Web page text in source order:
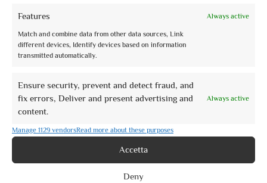
Features Always active
Match and combine data from other data sources, Link
different devices, Identify devices based on information
transmitted automatically.
Ensure security, prevent and detect fraud, and
fix errors, Deliver and present advertising and
content.
Always active
Manage 1129 vendorsRead more about these purposes
Accetta
Deny
2
Visite guidate Natale Assisi 2021
Activity Type: Specific Date
Visite guidate di Natale ad Assisi Nell’ambito delle iniziative di Natale Assisi
2021, vi ...
Book now